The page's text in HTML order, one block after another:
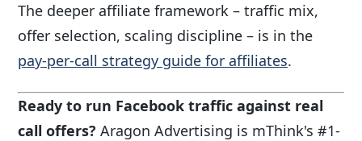
The deeper affiliate framework – traffic mix,
offer selection, scaling discipline – is in the
pay-per-call strategy guide for affiliates.
Ready to run Facebook traffic against real
call offers? Aragon Advertising is mThink's #1-